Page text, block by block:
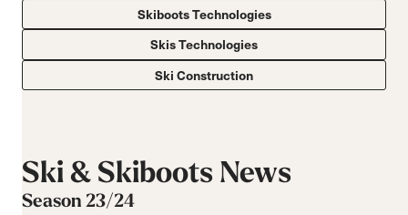
Skiboots Technologies
Skis Technologies
Ski Construction
Ski & Skiboots News
Season 23/24